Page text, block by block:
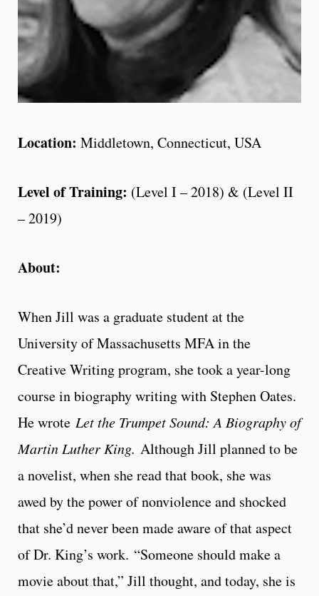
Location: Middletown, Connecticut, USA
Level of Training: (Level I – 2018) & (Level II
– 2019)
About:
When Jill was a graduate student at the
University of Massachusetts MFA in the
Creative Writing program, she took a year-long
course in biography writing with Stephen Oates.
He wrote Let the Trumpet Sound: A Biography of
Martin Luther King. Although Jill planned to be
a novelist, when she read that book, she was
awed by the power of nonviolence and shocked
that she’d never been made aware of that aspect
of Dr. King’s work. “Someone should make a
movie about that,” Jill thought, and today, she is